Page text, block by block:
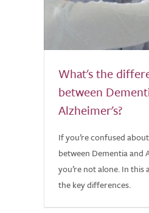
What's the
between
Alzheimer's?
If you’re confused
between Dementia and
you’re not alone. In this
the key differences.